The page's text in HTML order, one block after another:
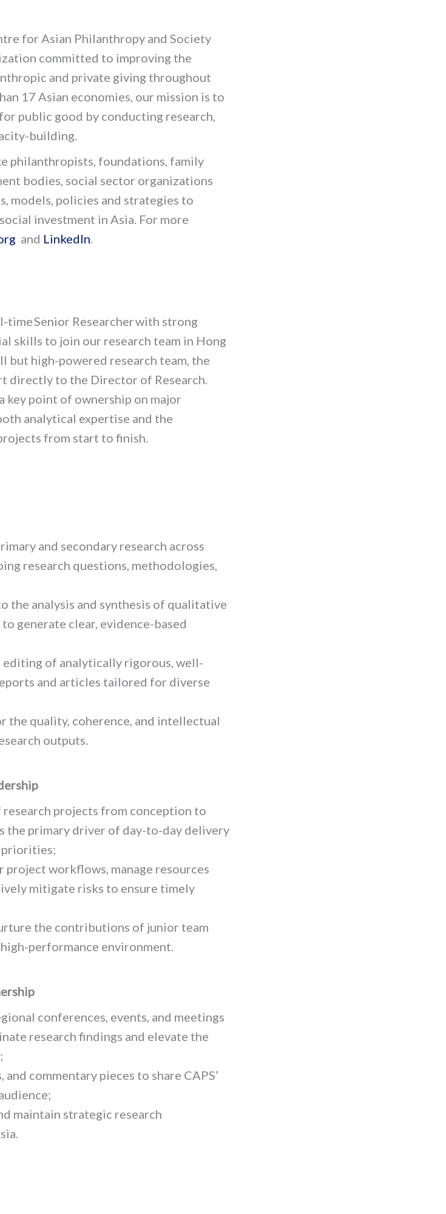
for Asian Philanthropy and Society
committed to improving the
and private giving throughout
17 Asian economies, our mission is to
public good by conducting research,
building.
philanthropists, foundations, family
bodies, social sector organizations
models, policies and strategies to
investment in Asia. For more
and LinkedIn.
timeSenior Researcherwith strong
skills to join our research team in Hong
but high-powered research team, the
directly to the Director of Research.
key point of ownership on major
analytical expertise and the
from start to finish.
and secondary research across
research questions, methodologies,
the analysis and synthesis of qualitative
generate clear, evidence-based
editing of analytically rigorous, well-
and articles tailored for diverse
the quality, coherence, and intellectual
outputs.
research projects from conception to
the primary driver of day-to-day delivery
priorities;
workflows, manage resources
mitigate risks to ensure timely
the contributions of junior team
performance environment.
conferences, events, and meetings
research findings and elevate the
commentary pieces to share CAPS’
maintain strategic research